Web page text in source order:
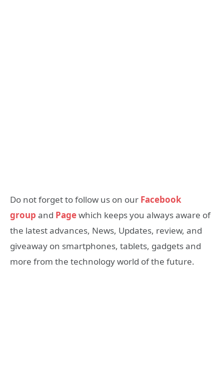
Do not forget to follow us on our Facebook
group and Pagewhich keeps you always aware of
the latest advances, News, Updates, review, and
giveaway on smartphones, tablets, gadgets and
more from the technology world of the future.